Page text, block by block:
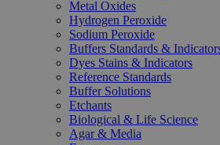
Metal Oxides
Hydrogen Peroxide
Sodium Peroxide
Buffers Standards &
Dyes Stains & Indicators
Reference Standards
Buffer Solutions
Etchants
Biological & Life Science
Agar & Media